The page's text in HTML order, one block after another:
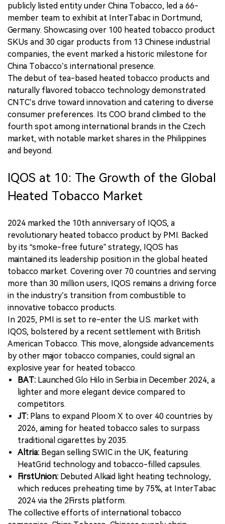
publicly listed entity under China Tobacco, led a 66-
member team to exhibit at InterTabac in Dortmund,
Germany. Showcasing over 100 heated tobacco product
SKUs and 30 cigar products from 13 Chinese industrial
companies, the event marked a historic milestone for
China Tobacco’s international presence.
The debut of tea-based heated tobacco products and
naturally flavored tobacco technology demonstrated
CNTC’s drive toward innovation and catering to diverse
consumer preferences. Its COO brand climbed to the
fourth spot among international brands in the Czech
market, with notable market shares in the Philippines
and beyond.
IQOS at 10: The Growth of the Global
Heated Tobacco Market
2024 marked the 10th anniversary of IQOS, a
revolutionary heated tobacco product by PMI. Backed
by its “smoke-free future” strategy, IQOS has
maintained its leadership position in the global heated
tobacco market. Covering over 70 countries and serving
more than 30 million users, IQOS remains a driving force
in the industry’s transition from combustible to
innovative tobacco products.
In 2025, PMI is set to re-enter the U.S. market with
IQOS, bolstered by a recent settlement with British
American Tobacco. This move, alongside advancements
by other major tobacco companies, could signal an
explosive year for heated tobacco.
BAT: Launched Glo Hilo in Serbia in December 2024, a
lighter and more elegant device compared to
competitors.
JT: Plans to expand Ploom X to over 40 countries by
2026, aiming for heated tobacco sales to surpass
traditional cigarettes by 2035.
Altria: Began selling SWIC in the UK, featuring
HeatGrid technology and tobacco-filled capsules.
FirstUnion: Debuted Alkaid light heating technology,
which reduces preheating time by 75%, at InterTabac
2024 via the 2Firsts platform.
The collective efforts of international tobacco